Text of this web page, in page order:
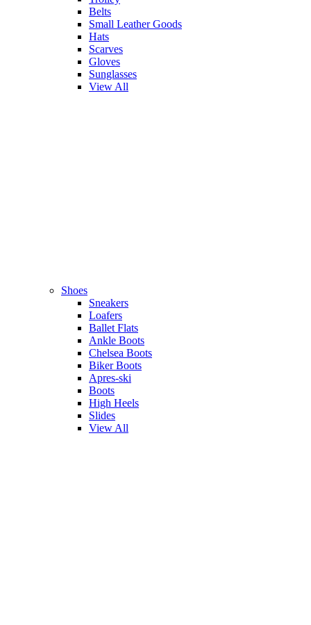
Belts
Small Leather Goods
Hats
Scarves
Gloves
Sunglasses
View All
Shoes
Sneakers
Loafers
Ballet Flats
Ankle Boots
Chelsea Boots
Biker Boots
Apres-ski
Boots
High Heels
Slides
View All